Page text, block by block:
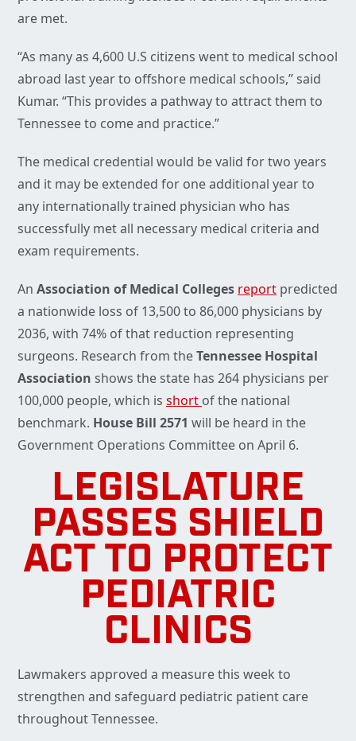
are met.
“As many as 4,600 U.S citizens went to medical school
abroad last year to offshore medical schools,” said
Kumar. “This provides a pathway to attract them to
Tennessee to come and practice.”
The medical credential would be valid for two years
and it may be extended for one additional year to
any internationally trained physician who has
successfully met all necessary medical criteria and
exam requirements.
An Association of Medical Colleges report predicted
a nationwide loss of 13,500 to 86,000 physicians by
2036, with 74% of that reduction representing
surgeons. Research from theTennessee Hospital
Association shows the state has 264 physicians per
100,000 people, which is short of the national
benchmark. House Bill 2571 will be heard in the
Government Operations Committee on April 6.
LEGISLATURE
PASSES SHIELD
ACT TO PROTECT
PEDIATRIC
CLINICS
Lawmakers approved a measure this week to
strengthen and safeguard pediatric patient care
throughout Tennessee.